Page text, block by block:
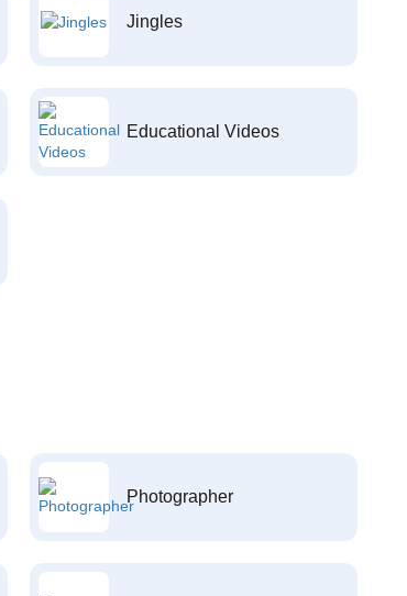
Jingles
Educational Videos
Photographer